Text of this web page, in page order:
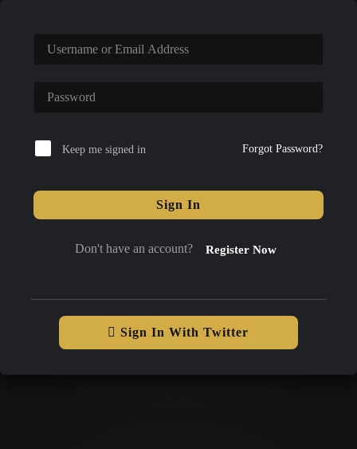
Keep me signed in Forgot Password?
Sign In
Don't have an account? Register Now
Sign In With Twitter